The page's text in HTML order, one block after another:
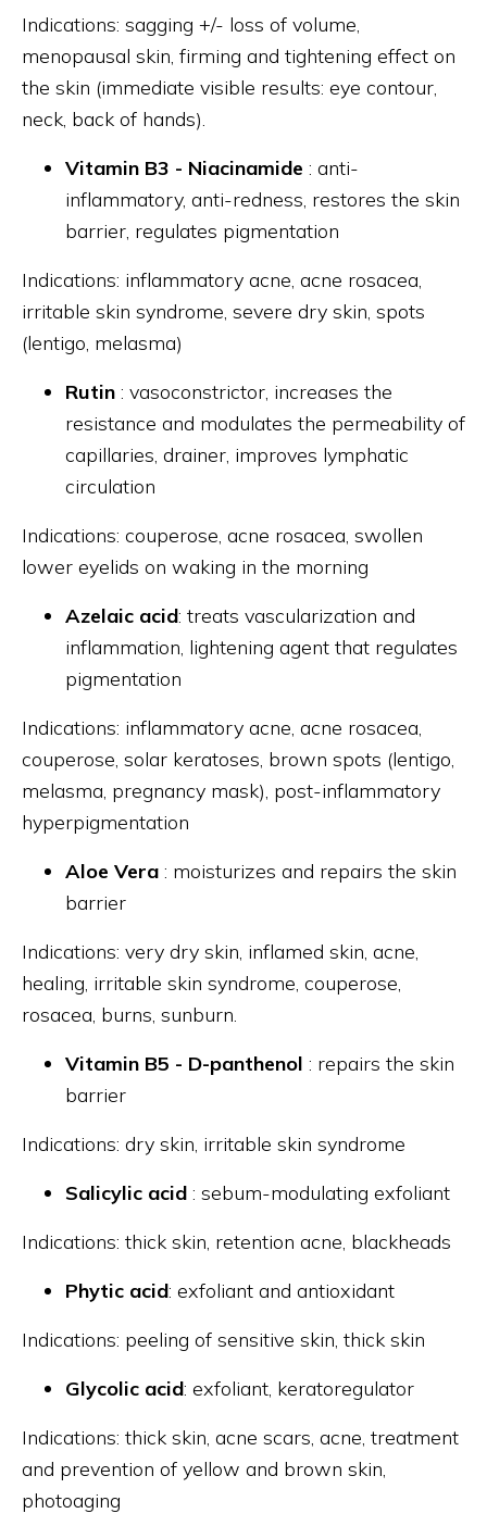
Indications: sagging +/- loss of volume,
menopausal skin, firming and tightening effect on
the skin (immediate visible results: eye contour,
neck, back of hands).
Vitamin B3 - Niacinamide : anti-
inflammatory, anti-redness, restores the skin
barrier, regulates pigmentation
Indications: inflammatory acne, acne rosacea,
irritable skin syndrome, severe dry skin, spots
(lentigo, melasma)
Rutin : vasoconstrictor, increases the
resistance and modulates the permeability of
capillaries, drainer, improves lymphatic
circulation
Indications: couperose, acne rosacea, swollen
lower eyelids on waking in the morning
Azelaic acid: treats vascularization and
inflammation, lightening agent that regulates
pigmentation
Indications: inflammatory acne, acne rosacea,
couperose, solar keratoses, brown spots (lentigo,
melasma, pregnancy mask), post-inflammatory
hyperpigmentation
Aloe Vera : moisturizes and repairs the skin
barrier
Indications: very dry skin, inflamed skin, acne,
healing, irritable skin syndrome, couperose,
rosacea, burns, sunburn.
Vitamin B5 - D-panthenol : repairs the skin
barrier
Indications: dry skin, irritable skin syndrome
Salicylic acid : sebum-modulating exfoliant
Indications: thick skin, retention acne, blackheads
Phytic acid: exfoliant and antioxidant
Indications: peeling of sensitive skin, thick skin
Glycolic acid: exfoliant, keratoregulator
Indications: thick skin, acne scars, acne, treatment
and prevention of yellow and brown skin,
photoaging